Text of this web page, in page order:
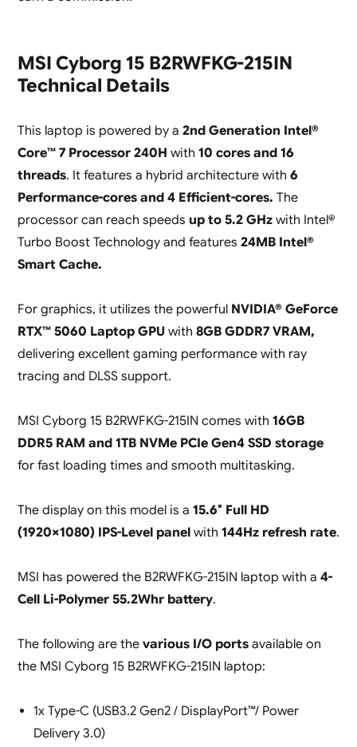
MSI Cyborg 15 B2RWFKG-215IN
Technical Details
This laptop is powered by a 2nd Generation Intel®
Core™ 7 Processor 240H with 10 cores and 16
threads. It features a hybrid architecture with 6
Performance-cores and 4 Efficient-cores. The
processor can reach speeds up to 5.2 GHzwith Intel®
Turbo Boost Technology and features 24MB Intel®
Smart Cache.
For graphics, it utilizes the powerfulNVIDIA® GeForce
RTX™ 5060 Laptop GPU with 8GB GDDR7 VRAM,
delivering excellent gaming performance with ray
tracing and DLSS support.
MSI Cyborg 15 B2RWFKG-215IN comes with 16GB
DDR5 RAM and 1TB NVMe PCIe Gen4 SSD storage
for fast loading times and smooth multitasking.
The display on this model is a 15.6″ Full HD
(1920×1080) IPS-Level panel with 144Hz refresh rate.
MSI has powered the B2RWFKG-215IN laptop with a 4-
Cell Li-Polymer 55.2Whr battery.
The following are the various I/O ports available on
the MSI Cyborg 15 B2RWFKG-215IN laptop:
1x Type-C (USB3.2 Gen2 / DisplayPort™/ Power
Delivery 3.0)